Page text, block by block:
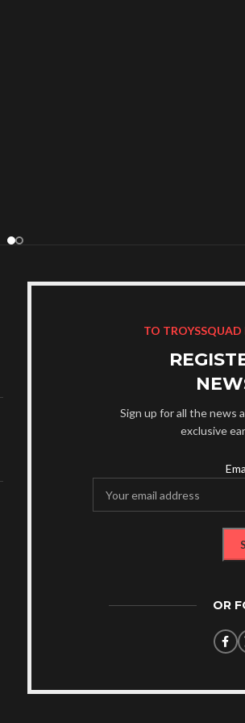
TO
Sign up for all the news
exclusive
OR